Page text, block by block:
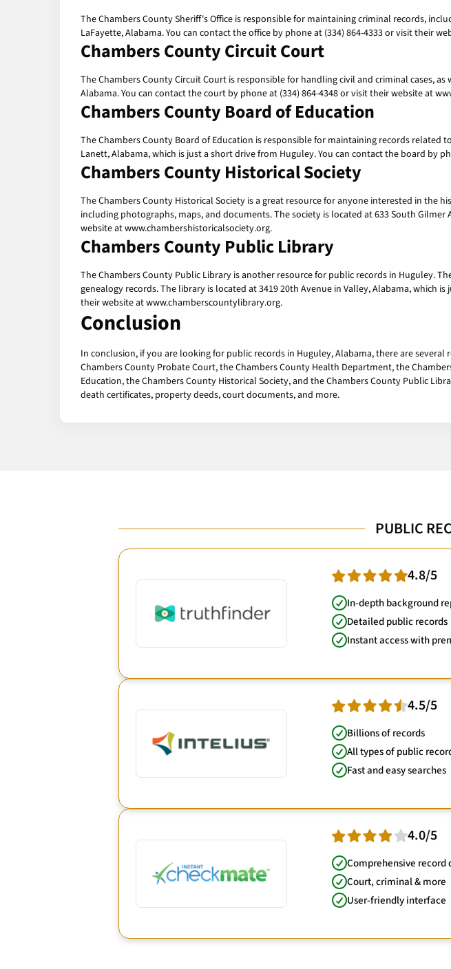
The Chambers County Sheriff's Office is responsible for maintaining criminal records,
LaFayette, Alabama. You can contact the office by phone at (334) 864-4333 or visit their
Chambers County Circuit Court
The Chambers County Circuit Court is responsible for handling civil and criminal cases,
Alabama. You can contact the court by phone at (334) 864-4348 or visit their website at
Chambers County Board of Education
The Chambers County Board of Education is responsible for maintaining records
Lanett, Alabama, which is just a short drive from Huguley. You can contact the board by
Chambers County Historical Society
The Chambers County Historical Society is a great resource for anyone interested in the
including photographs, maps, and documents. The society is located at 633 South
website at www.chambershistoricalsociety.org.
Chambers County Public Library
The Chambers County Public Library is another resource for public records in Huguley.
genealogy records. The library is located at 3419 20th Avenue in Valley, Alabama, which
their website at www.chamberscountylibrary.org.
Conclusion
In conclusion, if you are looking for public records in Huguley, Alabama, there are
Chambers County Probate Court, the Chambers County Health Department, the
Education, the Chambers County Historical Society, and the Chambers County Public
death certificates, property deeds, court documents, and more.
PUBLIC
4.8/5
In-depth background
Detailed public records
Instant access with
4.5/5
Billions of records
All types of public
Fast and easy searches
4.0/5
Comprehensive record
Court, criminal & more
User-friendly interface